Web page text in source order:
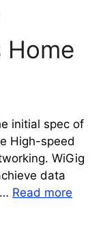
Home
initial spec of
High-speed
WiGig
data
Read more